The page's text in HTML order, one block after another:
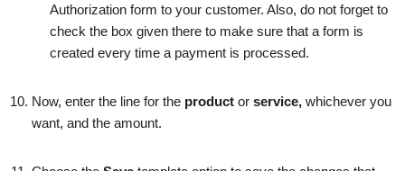
Authorization form to your customer. Also, do not forget to
check the box given there to make sure that a form is
created every time a payment is processed.
Now, enter the line for the product or service, whichever you
want, and the amount.